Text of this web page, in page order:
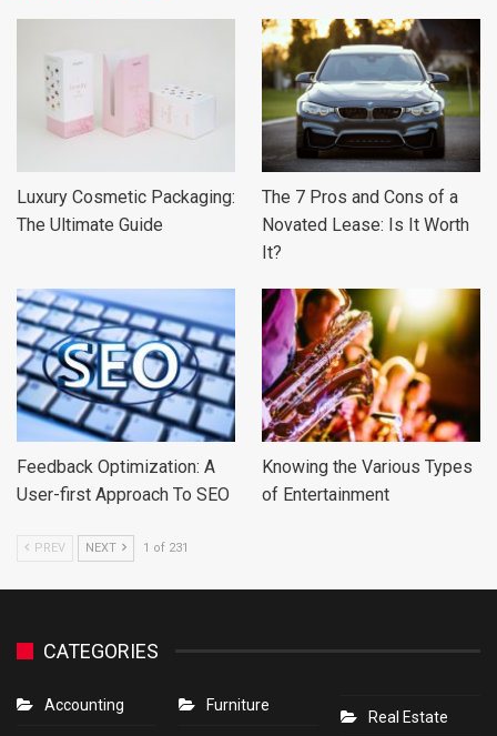
Luxury Cosmetic Packaging:
The Ultimate Guide
The 7 Pros and Cons of a
Novated Lease: Is It Worth
It?
Feedback Optimization: A
User-first Approach To SEO
Knowing the Various Types
of Entertainment
PREV NEXT 1 of 231
CATEGORIES
Accounting Furniture
Real Estate